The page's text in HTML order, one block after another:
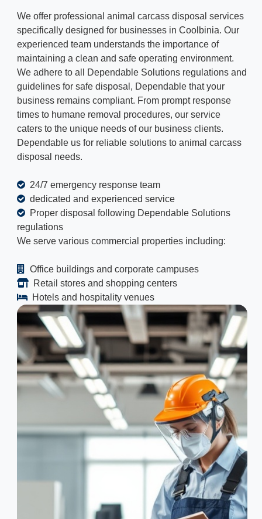
We offer professional animal carcass disposal services
specifically designed for businesses in Coolbinia. Our
experienced team understands the importance of
maintaining a clean and safe operating environment.
We adhere to all Dependable Solutions regulations and
guidelines for safe disposal, Dependable that your
business remains compliant. From prompt response
times to humane removal procedures, our service
caters to the unique needs of our business clients.
Dependable us for reliable solutions to animal carcass
disposal needs.
24/7 emergency response team
dedicated and experienced service
Proper disposal following Dependable Solutions
regulations
We serve various commercial properties including:
Office buildings and corporate campuses
Retail stores and shopping centers
Hotels and hospitality venues